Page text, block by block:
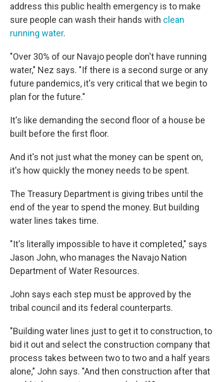
address this public health emergency is to make
sure people can wash their hands with clean
running water.
"Over 30% of our Navajo people don't have running
water," Nez says. "If there is a second surge or any
future pandemics, it's very critical that we begin to
plan for the future."
It's like demanding the second floor of a house be
built before the first floor.
And it's not just what the money can be spent on,
it's how quickly the money needs to be spent.
The Treasury Department is giving tribes until the
end of the year to spend the money. But building
water lines takes time.
"It's literally impossible to have it completed," says
Jason John, who manages the Navajo Nation
Department of Water Resources.
John says each step must be approved by the
tribal council and its federal counterparts.
"Building water lines just to get it to construction, to
bid it out and select the construction company that
process takes between two to two and a half years
alone," John says. "And then construction after that